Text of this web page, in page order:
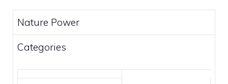
Nature Power
Categories